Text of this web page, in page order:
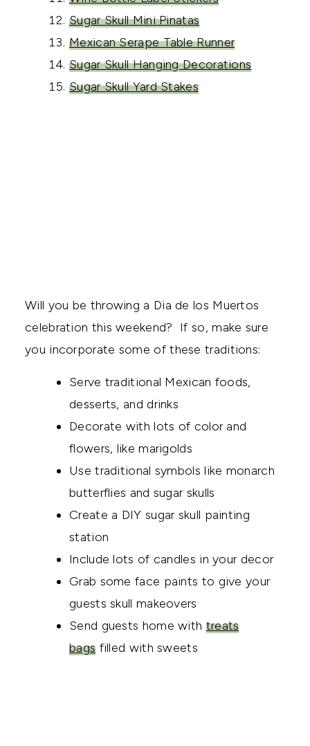
Sugar Skull Mini Pinatas
Mexican Serape Table Runner
Sugar Skull Hanging Decorations
Sugar Skull Yard Stakes
Will you be throwing a Dia de los Muertos
celebration this weekend? If so, make sure
you incorporate some of these traditions:
Serve traditional Mexican foods,
desserts, and drinks
Decorate with lots of color and
flowers, like marigolds
Use traditional symbols like monarch
butterflies and sugar skulls
Create a DIY sugar skull painting
station
Include lots of candles in your decor
Grab some face paints to give your
guests skull makeovers
Send guests home with treats
bags filled with sweets